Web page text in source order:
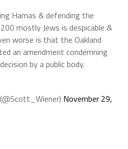
Hamas & defending the
mostly Jews is despicable &
worse is that the Oakland
an amendment condemning
by a public body.
November 29,